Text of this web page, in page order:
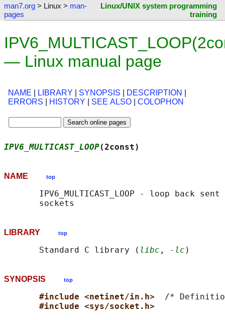
man7.org > Linux > man-
pages
Linux/UNIX system programming
training
— Linux manual page
NAME LIBRARY SYNOPSIS DESCRIPTION
ERRORS
HISTORY SEE ALSO COLOPHON
IPV6_MULTICAST_LOOP
NAME top
IPV6_MULTICAST_LOOP - loop back sent
LIBRARY top
       Standard C library (
libc , -lc
SYNOPSIS top
#include <netinet/in.h> /*
#include <sys/socket.h>